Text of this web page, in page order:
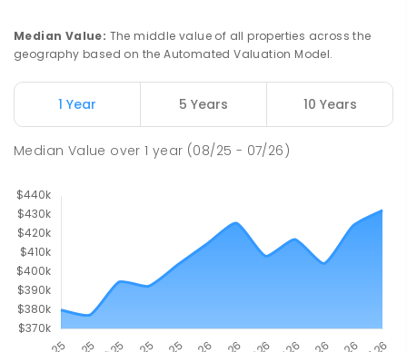
Median Value: The middle value of all properties across the
geography based on the Automated Valuation Model.
1 Year 5 Years 10 Years
Median Value over1 year (08/25 - 07/26)